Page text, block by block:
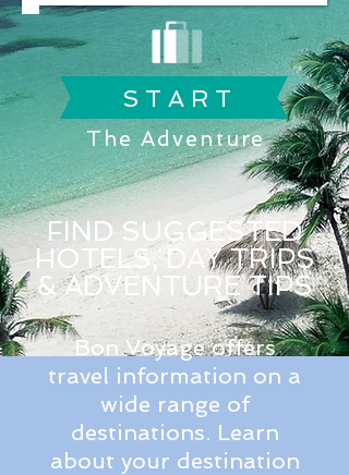
S T A R T
The Adventure
FIND SUGGESTED
HOTELS, DAY TRIPS
& ADVENTURE TIPS
Bon Voyage offers
travel information on a
wide range of
destinations. Learn
about your destination